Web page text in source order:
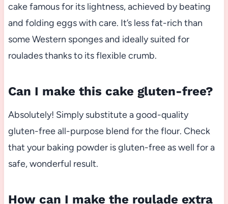
cake famous for its lightness, achieved by beating
and folding eggs with care. It’s less fat-rich than
some Western sponges and ideally suited for
roulades thanks to its flexible crumb.
Can I make this cake gluten-free?
Absolutely! Simply substitute a good-quality
gluten-free all-purpose blend for the flour. Check
that your baking powder is gluten-free as well for a
safe, wonderful result.
How can I make the roulade extra